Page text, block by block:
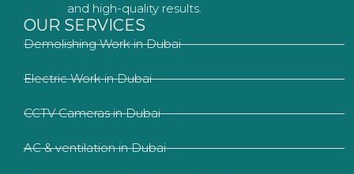
and high-quality results.
OUR SERVICES
Demolishing Work in Dubai
Electric Work in Dubai
CCTV Cameras in Dubai
AC & ventilation in Dubai